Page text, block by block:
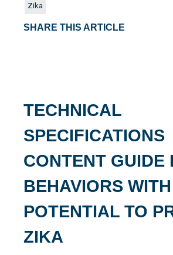
TECHNICAL
SPECIFICATIONS
CONTENT GUIDE
BEHAVIORS
POTENTIAL TO
ZIKA
Zika
SHARE THIS ARTICLE